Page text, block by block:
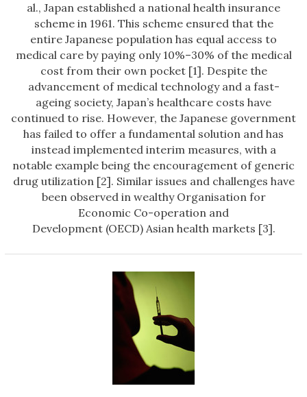
al., Japan established a national health insurance
scheme in 1961. This scheme ensured that the
entire Japanese population has equal access to
medical care by paying only 10%–30% of the medical
cost from their own pocket [1]. Despite the
advancement of medical technology and a fast-
ageing society, Japan’s healthcare costs have
continued to rise. However, the Japanese government
has failed to offer a fundamental solution and has
instead implemented interim measures, with a
notable example being the encouragement of generic
drug utilization [2]. Similar issues and challenges have
been observed in wealthy Organisation for
Economic Co-operation and
Development (OECD) Asian health markets [3].